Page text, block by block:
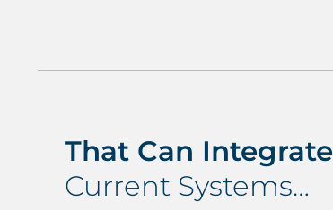
That Can Integrate
Current Systems…